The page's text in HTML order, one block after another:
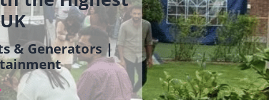
& Generators |